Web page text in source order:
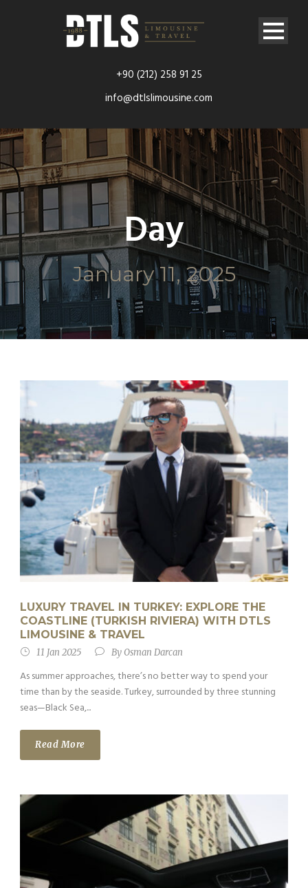
+90 (212) 258 91 25
info@dtlslimousine.com
Day
January 11, 2025
LUXURY TRAVEL IN TURKEY: EXPLORE THE
COASTLINE (TURKISH RIVIERA) WITH DTLS
LIMOUSINE & TRAVEL
11 Jan 2025 By Osman Darcan
As summer approaches, there’s no better way to spend your
time than by the seaside. Turkey, surrounded by three stunning
seas—Black Sea,...
Read More